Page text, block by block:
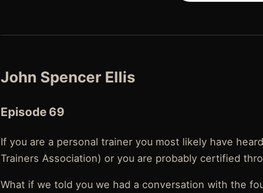
John Spencer Ellis
Episode 69
If you are a personal trainer you most likely have
Trainers Association) or you are probably certified
What if we told you we had a conversation with the